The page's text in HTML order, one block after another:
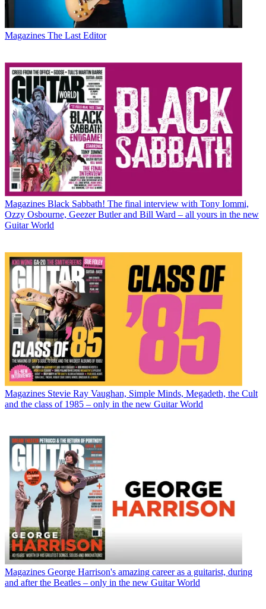
Magazines The Last Editor
Magazines Black Sabbath! The final interview with Tony Iommi,
Ozzy Osbourne, Geezer Butler and Bill Ward – all yours in the new
Guitar World
Magazines Stevie Ray Vaughan, Simple Minds, Megadeth, the Cult
and the class of 1985 – only in the new Guitar World
Magazines George Harrison's amazing career as a guitarist, during
and after the Beatles – only in the new Guitar World